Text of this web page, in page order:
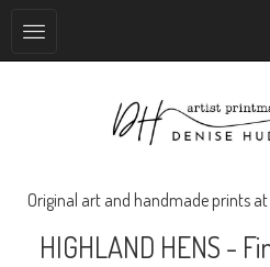
Original art and handmade prints
HIGHLAND HENS -